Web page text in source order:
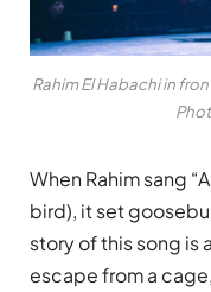
Rahim El Habachi in
When Rahim sang
bird), it set
story of this song is
escape from a